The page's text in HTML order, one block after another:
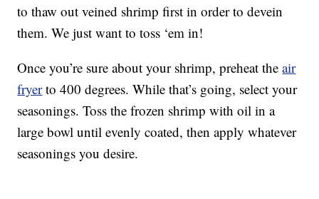
to thaw out veined shrimp first in order to devein
them. We just want to toss ‘em in!
Once you’re sure about your shrimp, preheat theair
fryerto 400 degrees. While that’s going, select your
seasonings. Toss the frozen shrimp with oil in a
large bowl until evenly coated, then apply whatever
seasonings you desire.